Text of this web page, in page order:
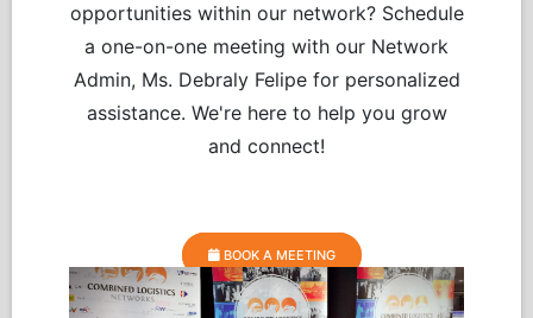
opportunities within our network? Schedule
a one-on-one meeting with our Network
Admin, Ms. Debraly Felipe for personalized
assistance. We're here to help you grow
and connect!
BOOK A MEETING